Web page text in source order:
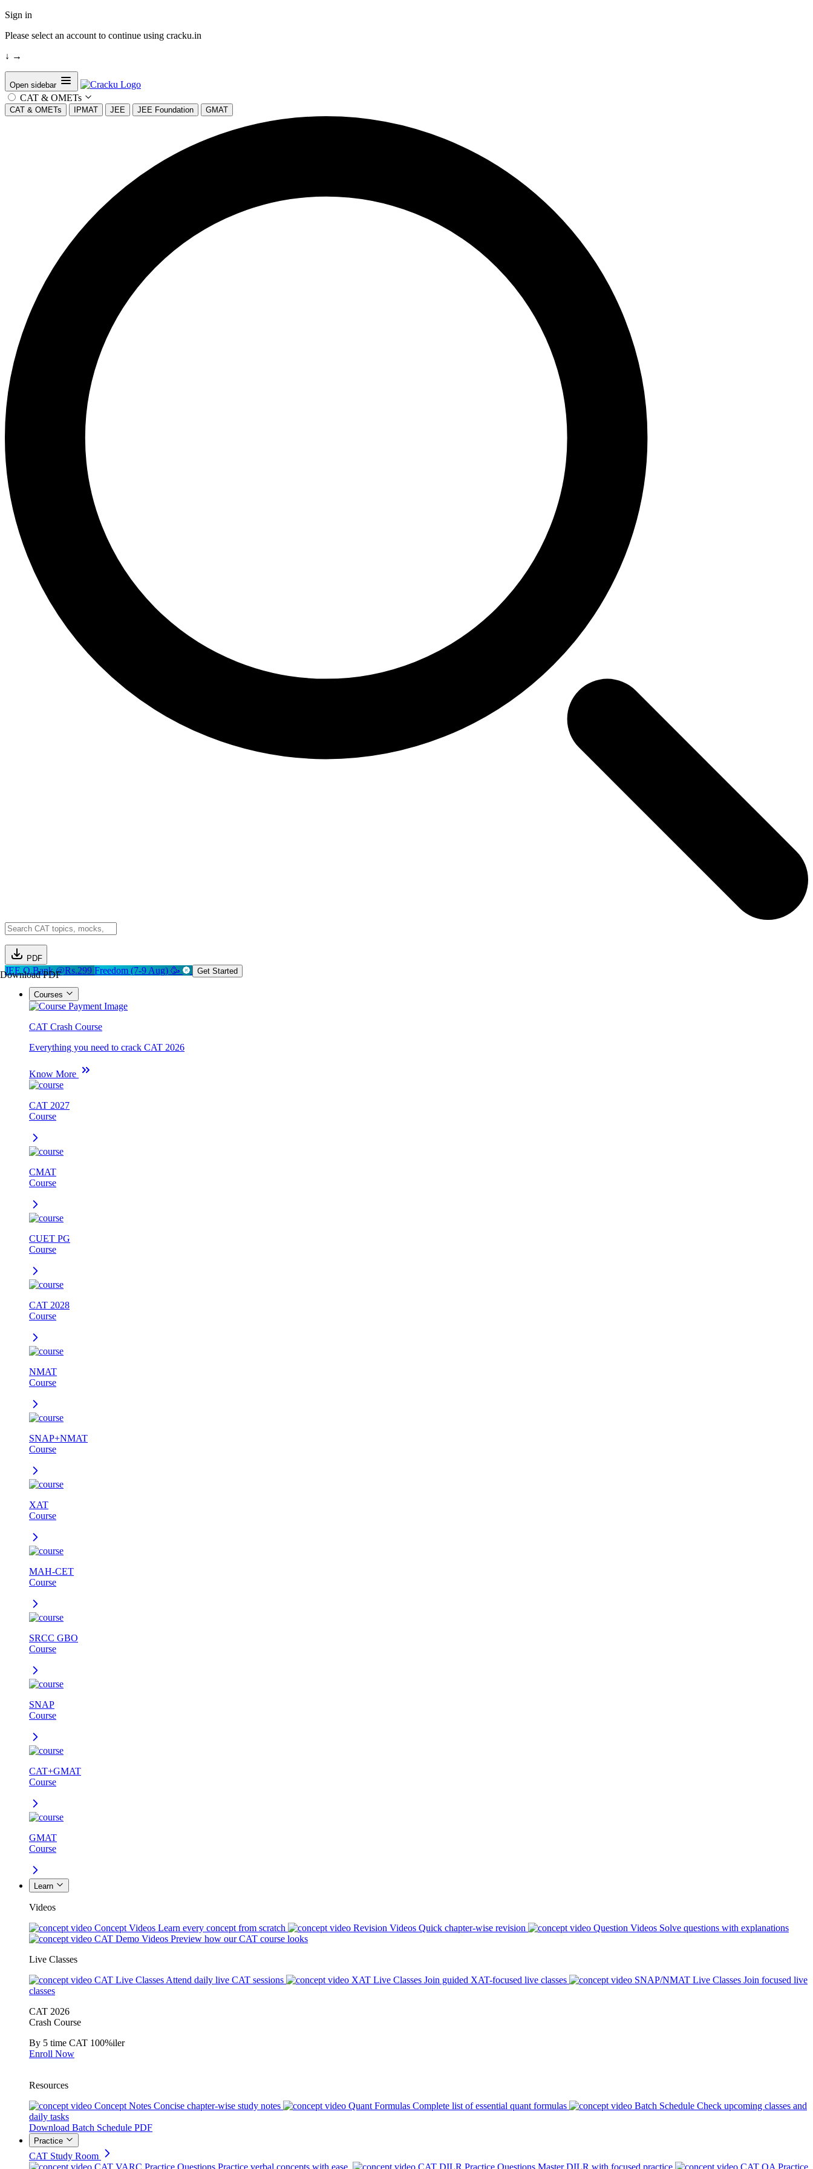
Sign in
Please select an account to continue using cracku.in
↓ →
Open sidebar
CAT & OMETs
CAT & OMETs IPMAT JEE JEE Foundation GMAT
PDF
Download PDF
JEE Q.Bank @Rs.299 Freedom (7-9 Aug) 🥳 Get Started
Courses
CAT Crash Course
Everything you need to crack CAT 2026
Know More
CAT 2027
Course
CMAT
Course
CUET PG
Course
CAT 2028
Course
NMAT
Course
SNAP+NMAT
Course
XAT
Course
MAH-CET
Course
SRCC GBO
Course
SNAP
Course
CAT+GMAT
Course
GMAT
Course
Learn
Videos
Concept Videos Learn every concept from scratch Revision Videos Quick chapter-wise revision Question Videos Solve questions with explanations
CAT Demo Videos Preview how our CAT course looks
Live Classes
CAT Live Classes Attend daily live CAT sessions XAT Live Classes Join guided XAT-focused live classes SNAP/NMAT Live Classes Join focused live
classes
CAT 2026
Crash Course
By 5 time CAT 100%iler
Enroll Now
Resources
Concept Notes Concise chapter-wise study notes Quant Formulas Complete list of essential quant formulas Batch Schedule Check upcoming classes and
daily tasks
Download Batch Schedule PDF
Practice
CAT Study Room
CAT VARC Practice Questions Practice verbal concepts with ease. CAT DILR Practice Questions Master DILR with focused practice CAT QA Practice